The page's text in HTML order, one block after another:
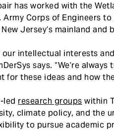
has worked with the
Army Corps of Engineers to
Jersey’s mainland and
intellectual interests
says. “We’re
for these ideas and how
led research groups within
climate policy, and the
to pursue academic